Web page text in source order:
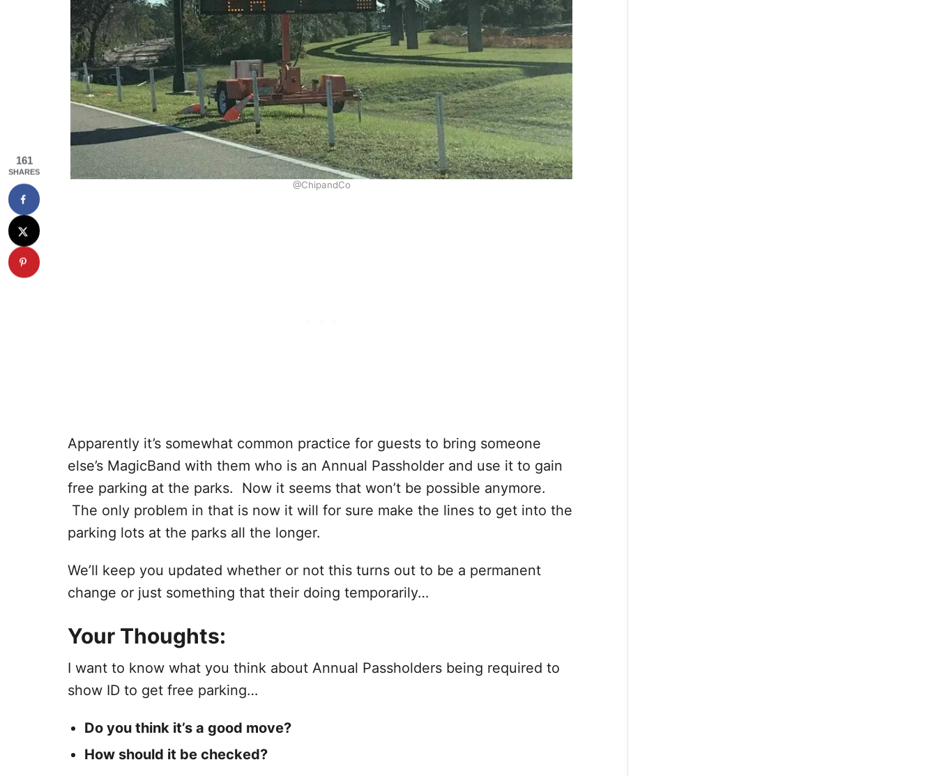
@ChipandCo
Apparently it’s somewhat common practice for guests to bring someone
else’s MagicBand with them who is an Annual Passholder and use it to gain
free parking at the parks. Now it seems that won’t be possible anymore.
The only problem in that is now it will for sure make the lines to get into the
parking lots at the parks all the longer.
We’ll keep you updated whether or not this turns out to be a permanent
change or just something that their doing temporarily…
Your Thoughts:
I want to know what you think about Annual Passholders being required to
show ID to get free parking…
Do you think it’s a good move?
How should it be checked?
161
SHARES